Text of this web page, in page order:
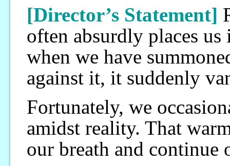
[Director’s Statement]
often absurdly places
when we have
against it, it suddenly
Fortunately, we
amidst reality. That
our breath and continue